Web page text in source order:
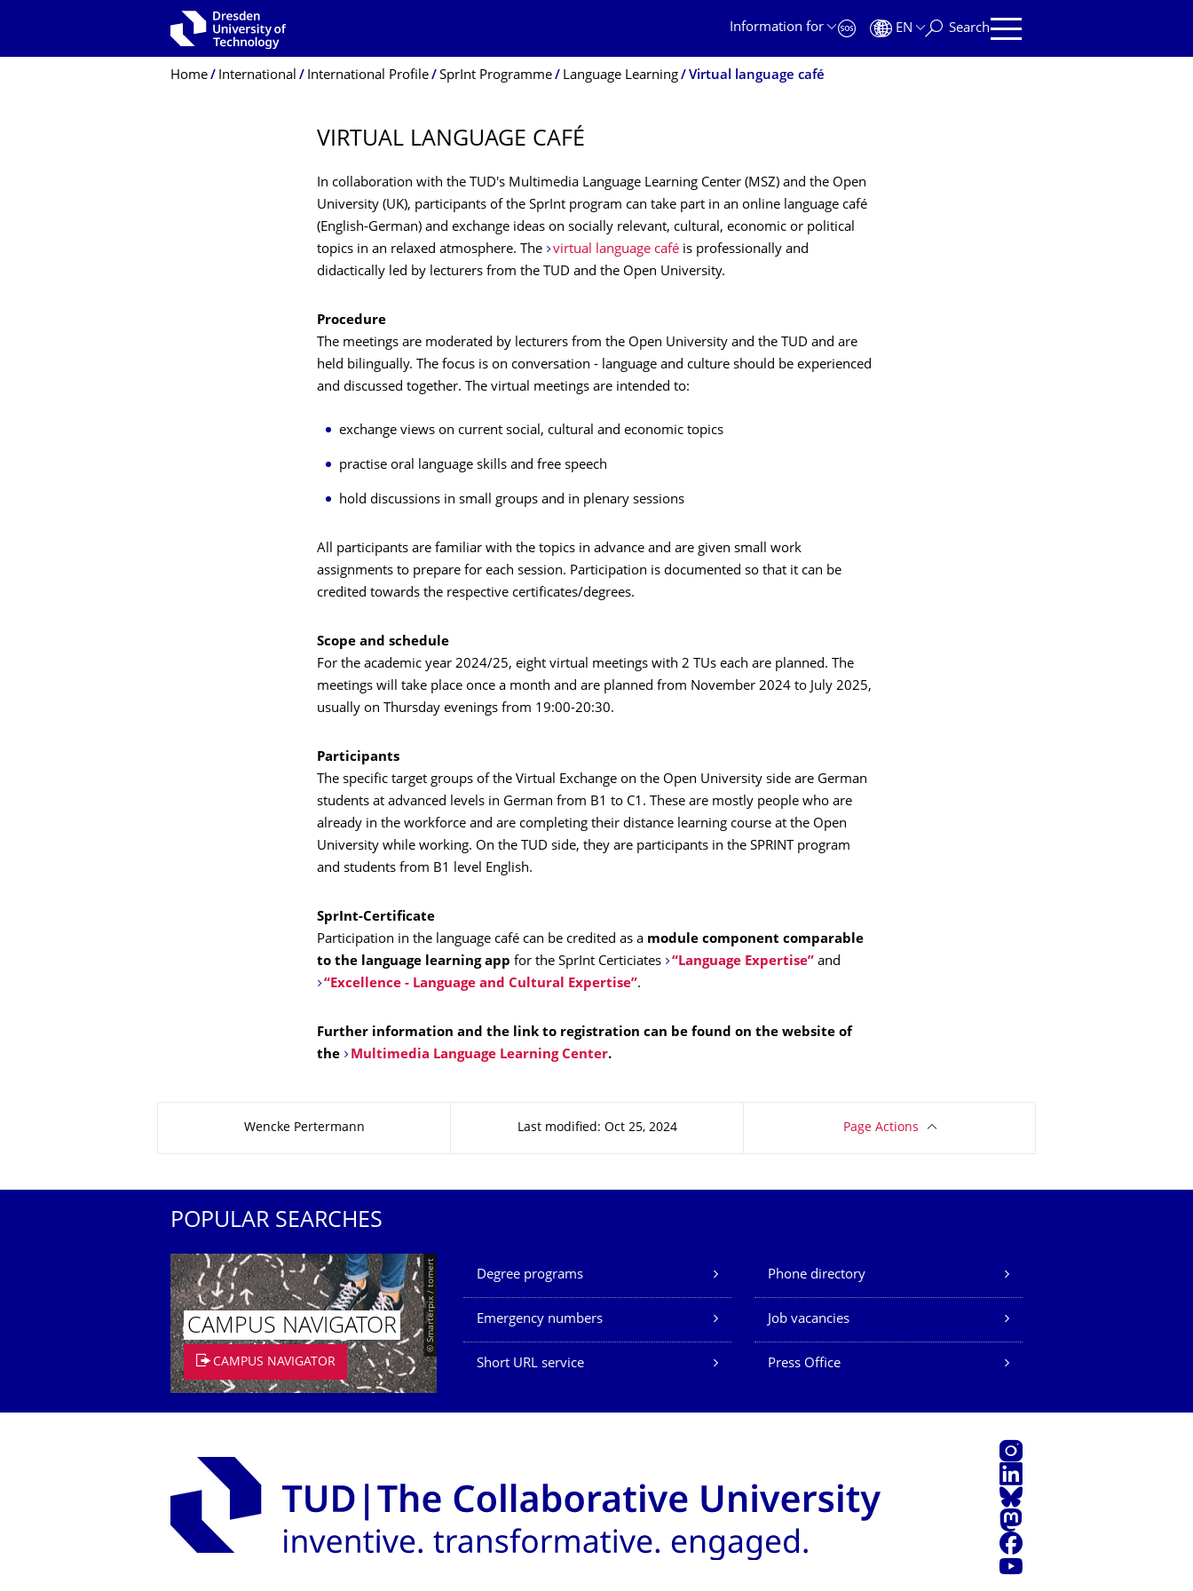
Information for
EN Search
Breadcrumb Menu
Home International International Profile SprInt Programme Language Learning Virtual language café
VIRTUAL LANGUAGE CAFÉ
In collaboration with the TUD's Multimedia Language Learning Center (MSZ) and the Open
University (UK), participants of the SprInt program can take part in an online language café
(English-German) and exchange ideas on socially relevant, cultural, economic or political
topics in an relaxed atmosphere. The
virtual language caféis professionally and
didactically led by lecturers from the TUD and the Open University.
Procedure
The meetings are moderated by lecturers from the Open University and the TUD and are
held bilingually. The focus is on conversation - language and culture should be experienced
and discussed together. The virtual meetings are intended to:
exchange views on current social, cultural and economic topics
practise oral language skills and free speech
hold discussions in small groups and in plenary sessions
All participants are familiar with the topics in advance and are given small work
assignments to prepare for each session. Participation is documented so that it can be
credited towards the respective certificates/degrees.
Scope and schedule
For the academic year 2024/25, eight virtual meetings with 2 TUs each are planned. The
meetings will take place once a month and are planned from November 2024 to July 2025,
usually on Thursday evenings from 19:00-20:30.
Participants
The specific target groups of the Virtual Exchange on the Open University side are German
students at advanced levels in German from B1 to C1. These are mostly people who are
already in the workforce and are completing their distance learning course at the Open
University while working. On the TUD side, they are participants in the SPRINT program
and students from B1 level English.
SprInt-Certificate
Participation in the language café can be credited as a module component comparable
to the language learning app for the SprInt Certiciates “Language Expertise” and
“Excellence - Language and Cultural Expertise”.
Further information and the link to registration can be found on the website of
the
Multimedia Language Learning Center.
Wencke Pertermann Last modified: Oct 25, 2024 Page Actions
POPULAR SEARCHES
© Smarterpix / tomert
CAMPUS NAVIGATOR
CAMPUS NAVIGATOR
Our Services
Degree programs Phone directory
Emergency numbers Job vacancies
Short URL service Press Office
Instagram
LinkedIn
Bluesky
Mastodon
Facebook
YouTube